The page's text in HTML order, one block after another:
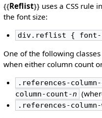
{{Reflist}} uses a CSS rule in
the font size:
div.reflist { font-
One of the following
when either column count
.references-
column-count-n
.references-